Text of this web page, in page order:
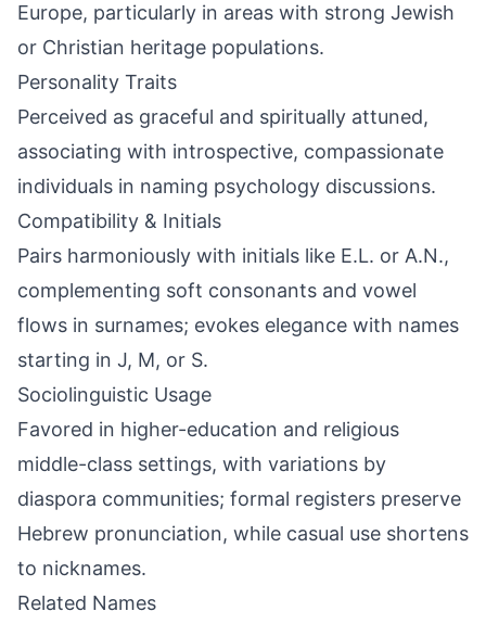
Europe, particularly in areas with strong Jewish
or Christian heritage populations.
Personality Traits
Perceived as graceful and spiritually attuned,
associating with introspective, compassionate
individuals in naming psychology discussions.
Compatibility & Initials
Pairs harmoniously with initials like E.L. or A.N.,
complementing soft consonants and vowel
flows in surnames; evokes elegance with names
starting in J, M, or S.
Sociolinguistic Usage
Favored in higher-education and religious
middle-class settings, with variations by
diaspora communities; formal registers preserve
Hebrew pronunciation, while casual use shortens
to nicknames.
Related Names